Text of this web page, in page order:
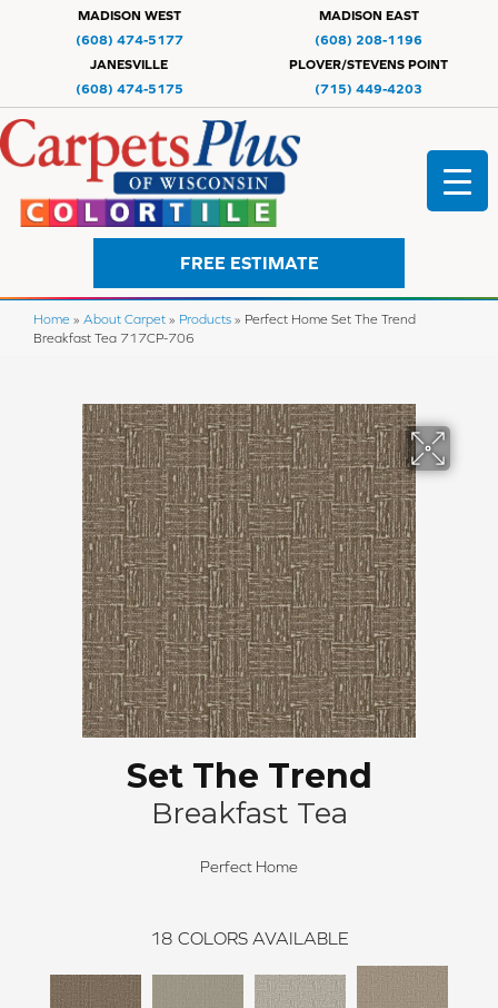
MADISON WEST
(608) 474-5177
MADISON EAST
(608) 208-1196
JANESVILLE
(608) 474-5175
PLOVER/STEVENS POINT
(715) 449-4203
FREE ESTIMATE
Home » About Carpet » Products » Perfect Home Set The Trend
Breakfast Tea 717CP-706
Set The Trend
Breakfast Tea
Perfect Home
18 COLORS AVAILABLE